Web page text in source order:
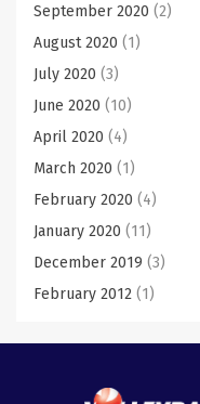
September 2020 (2)
August 2020 (1)
July 2020 (3)
June 2020 (10)
April 2020 (4)
March 2020 (1)
February 2020 (4)
January 2020 (11)
December 2019 (3)
February 2012 (1)